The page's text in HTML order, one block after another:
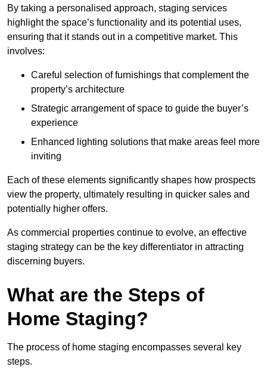
By taking a personalised approach, staging services
highlight the space’s functionality and its potential uses,
ensuring that it stands out in a competitive market. This
involves:
Careful selection of furnishings that complement the
property’s architecture
Strategic arrangement of space to guide the buyer’s
experience
Enhanced lighting solutions that make areas feel more
inviting
Each of these elements significantly shapes how prospects
view the property, ultimately resulting in quicker sales and
potentially higher offers.
As commercial properties continue to evolve, an effective
staging strategy can be the key differentiator in attracting
discerning buyers.
What are the Steps of
Home Staging?
The process of home staging encompasses several key
steps.